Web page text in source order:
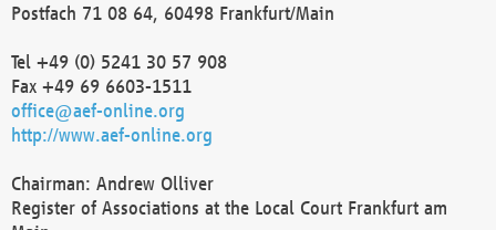
Postfach 71 08 64, 60498 Frankfurt/Main
Tel +49 (0) 5241 30 57 908
Fax +49 69 6603-1511
office@aef-online.org
http://www.aef-online.org
Chairman: Andrew Olliver
Register of Associations at the Local Court Frankfurt am